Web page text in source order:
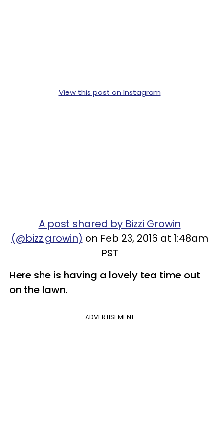
View this post on Instagram
A post shared by Bizzi Growin
(@bizzigrowin) on Feb 23, 2016 at 1:48am
PST
​Here she is having a lovely tea time out
on the lawn.
ADVERTISEMENT